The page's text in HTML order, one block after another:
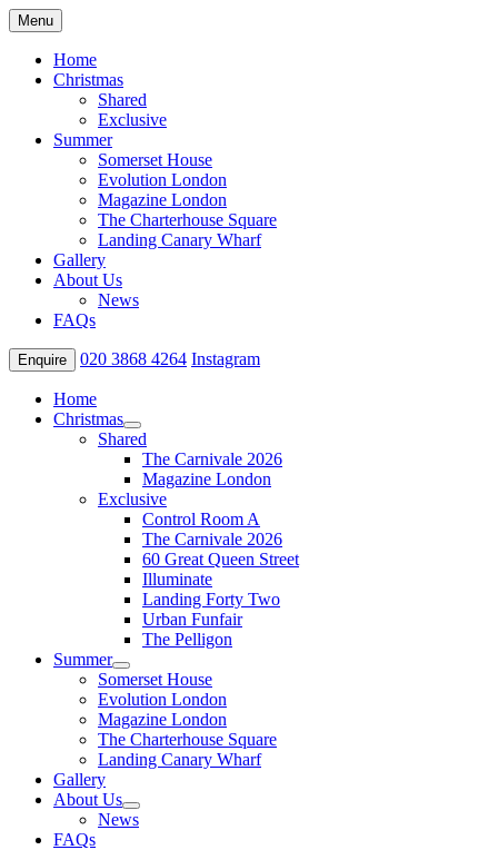
Menu
Home
Christmas
Shared
Exclusive
Summer
Somerset House
Evolution London
Magazine London
The Charterhouse Square
Landing Canary Wharf
Gallery
About Us
News
FAQs
Enquire 020 3868 4264 Instagram
Home
Christmas
Shared
The Carnivale 2026
Magazine London
Exclusive
Control Room A
The Carnivale 2026
60 Great Queen Street
Illuminate
Landing Forty Two
Urban Funfair
The Pelligon
Summer
Somerset House
Evolution London
Magazine London
The Charterhouse Square
Landing Canary Wharf
Gallery
About Us
News
FAQs